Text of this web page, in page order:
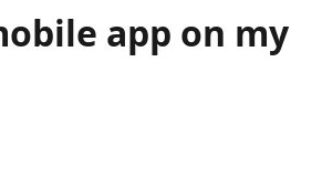
app on my